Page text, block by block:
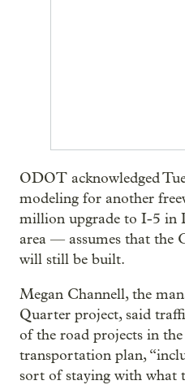
ODOT acknowledged
modeling for another
million upgrade to I-5 in
area — assumes that the
will still be built.
Megan Channell, the
Quarter project, said
of the road projects in the
transportation plan,
sort of staying with what